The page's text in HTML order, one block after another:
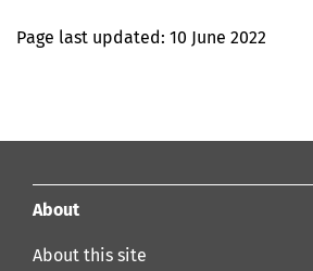
Last
Page last updated: 10 June 2022
About
About this site